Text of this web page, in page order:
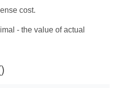
cost.
- the value of actual